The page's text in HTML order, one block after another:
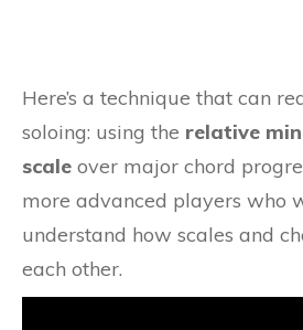
Here’s a technique that can
soloing: using the relative
scale over major chord
more advanced players who
understand how scales and
each other.